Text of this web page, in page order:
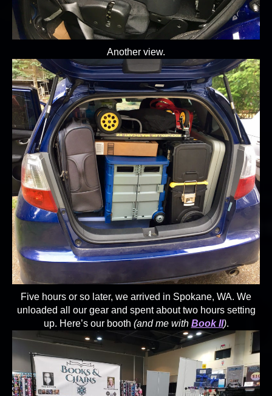
Another view.
Five hours or so later, we arrived in Spokane, WA. We
unloaded all our gear and spent about two hours setting
up. Here’s our booth (and me with Book II).